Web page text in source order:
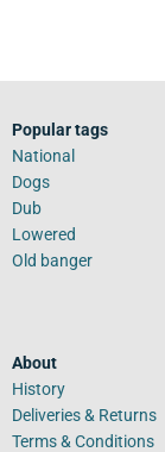
Popular tags
National
Dogs
Dub
Lowered
Old banger
About
History
Deliveries & Returns
Terms & Conditions